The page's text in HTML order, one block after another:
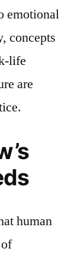
emotional
concepts
life
are
human